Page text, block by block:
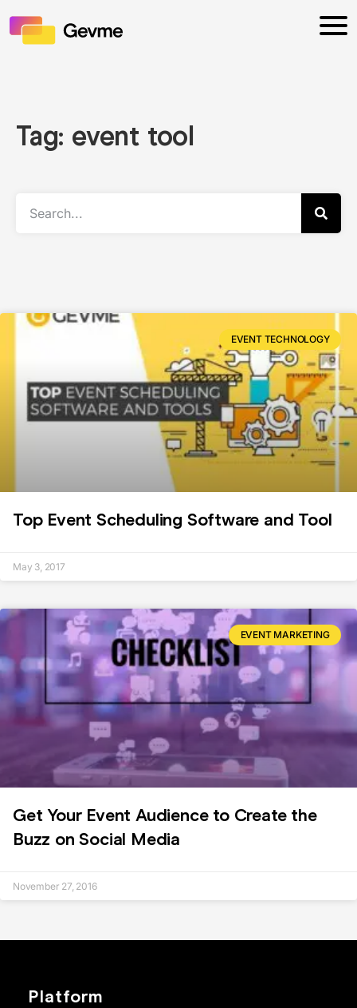
Tag: event tool
EVENT TECHNOLOGY
Top Event Scheduling Software and Tool
May 3, 2017
EVENT MARKETING
Get Your Event Audience to Create the
Buzz on Social Media
November 27, 2016
Platform